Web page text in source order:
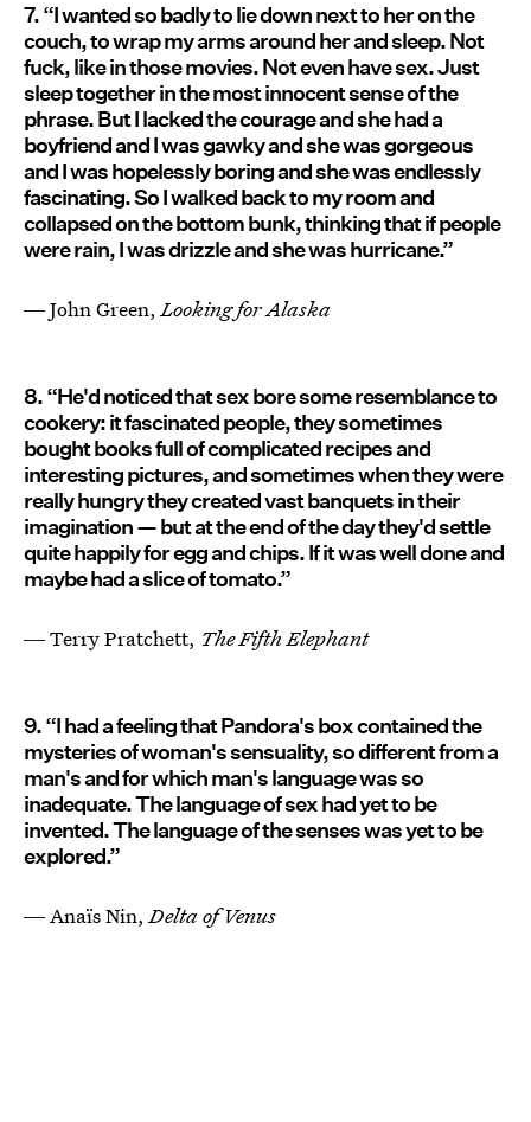
7. “I wanted so badly to lie down next to her on the
couch, to wrap my arms around her and sleep. Not
fuck, like in those movies. Not even have sex. Just
sleep together in the most innocent sense of the
phrase. But I lacked the courage and she had a
boyfriend and I was gawky and she was gorgeous
and I was hopelessly boring and she was endlessly
fascinating. So I walked back to my room and
collapsed on the bottom bunk, thinking that if people
were rain, I was drizzle and she was hurricane.”
― John Green,Looking for Alaska
8. “He'd noticed that sex bore some resemblance to
cookery: it fascinated people, they sometimes
bought books full of complicated recipes and
interesting pictures, and sometimes when they were
really hungry they created vast banquets in their
imagination — but at the end of the day they'd settle
quite happily for egg and chips. If it was well done and
maybe had a slice of tomato.”
― Terry Pratchett, The Fifth Elephant
9. “I had a feeling that Pandora's box contained the
mysteries of woman's sensuality, so different from a
man's and for which man's language was so
inadequate. The language of sex had yet to be
invented. The language of the senses was yet to be
explored.”
― Anaïs Nin,Delta of Venus